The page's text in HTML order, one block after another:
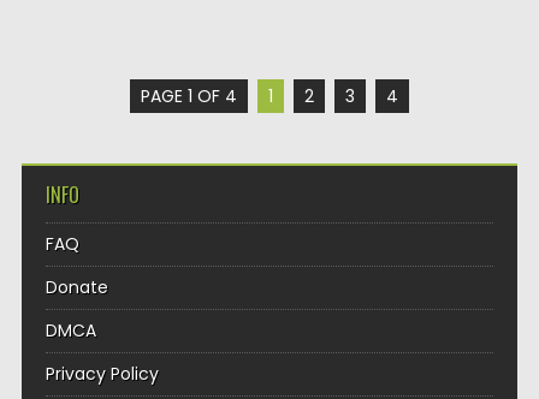
PAGE 1 OF 4 1 2 3 4
INFO
FAQ
Donate
DMCA
Privacy Policy